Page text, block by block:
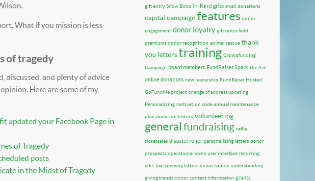
.
What if you mission is less
of tragedy
discussed, and plenty of advice
Here are some of my
updated your Facebook Page in
of Tragedy
posts
in the Midst of Tragedy
gift entry Snow Birds In-Kind gifts small donations
capital campaign features donor
engagement donor loyalty gift notes field
premiums donor recognition animal rescue thank
you letterstraining Crowdfunding
Campaign board members FundRaiser Spark the Ask
online donationsnew leadership FundRaiser Hosted
GoFundMe project change of address updating
Personalizing motivation code annual maintenance
plan donation history volunteering
general fundraising raffle
ticketsales disaster relief personalizing letters donor
prospects operational costs user interface recurring
gifts tax summary letters donor source understanding
giving trends donor contact information grants